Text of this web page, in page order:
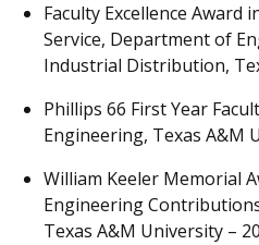
Faculty Excellence Award
Service, Department of
Industrial Distribution,
Phillips 66 First Year
Engineering, Texas A&M
William Keeler Memorial
Engineering
Texas A&M University –